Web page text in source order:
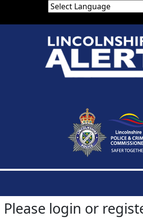
Please login or